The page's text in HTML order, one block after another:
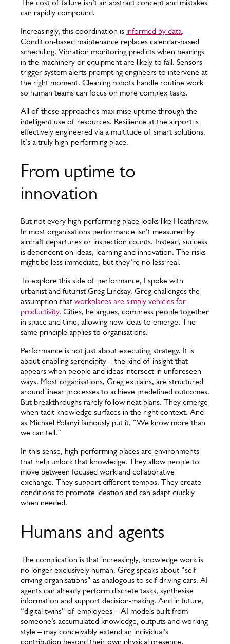
The cost of failure isn’t an abstract concept and mistakes
can rapidly compound.
Increasingly, this coordination is informed by data.
Condition-based maintenance replaces calendar-based
scheduling. Vibration monitoring predicts when bearings
in the machinery or equipment are likely to fail. Sensors
trigger system alerts prompting engineers to intervene at
the right moment. Cleaning robots handle routine work
so human teams can focus on more complex tasks.
All of these approaches maximise uptime through the
intelligent use of resources. Resilience at the airport is
effectively engineered via a multitude of smart solutions.
It’s a truly high-performing place.
From uptime to
innovation
But not every high-performing place looks like Heathrow.
In most organisations performance isn’t measured by
aircraft departures or inspection counts. Instead, success
is dependent on ideas, learning and innovation. The risks
might be less immediate, but they’re no less real.
To explore this side of performance, I spoke with
urbanist and futurist Greg Lindsay. Greg challenges the
assumption that workplaces are simply vehicles for
productivity. Cities, he argues, compress people together
in space and time, allowing new ideas to emerge. The
same principle applies to organisations.
Performance is not just about executing strategy. It is
about enabling serendipity – the kind of insight that
appears when people and ideas intersect in unforeseen
ways. Most organisations, Greg explains, are structured
around linear processes to achieve predefined outcomes.
But breakthroughs rarely follow neat plans. They emerge
when tacit knowledge surfaces in the right context. And
as Michael Polanyi famously put it, “We know more than
we can tell.”
In this sense, high-performing places are environments
that help unlock that knowledge. They allow people to
move between focused work and collaborative
exchange. They support different tempos. They create
conditions to promote ideation and can adapt quickly
when needed.
Humans and agents
The complication is that increasingly, knowledge work is
no longer exclusively human. Greg speaks about “self-
driving organisations” as analogous to self-driving cars. AI
agents can already perform discrete tasks, synthesise
information and support decision-making. And in future,
“digital twins” of employees – AI models built from
someone’s accumulated knowledge, outputs and working
style – may conceivably extend an individual’s
contribution beyond their own physical presence.